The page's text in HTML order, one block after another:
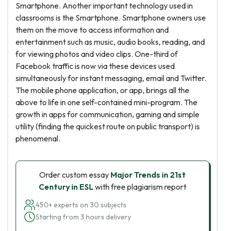
Smartphone. Another important technology used in
classrooms is the Smartphone. Smartphone owners use
them on the move to access information and
entertainment such as music, audio books, reading, and
for viewing photos and video clips. One-third of
Facebook traffic is now via these devices used
simultaneously for instant messaging, email and Twitter.
The mobile phone application, or app, brings all the
above to life in one self-contained mini-program. The
growth in apps for communication, gaming and simple
utility (finding the quickest route on public transport) is
phenomenal.
Order custom essay Major Trends in 21st
Century in ESLwith free plagiarism report
450+ experts on 30 subjects
Starting from 3 hours delivery